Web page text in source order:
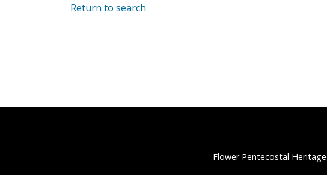
Return to search
Flower Pentecostal